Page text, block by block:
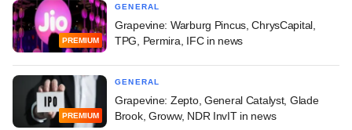
PREMIUM
GENERAL
Grapevine: Warburg Pincus, ChrysCapital,
TPG, Permira, IFC in news
PREMIUM
GENERAL
Grapevine: Zepto, General Catalyst, Glade
Brook, Groww, NDR InvIT in news